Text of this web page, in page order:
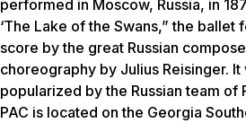
performed in Moscow, Russia, in
‘The Lake of the Swans,” the ballet
score by the great Russian
choreography by Julius Reisinger.
popularized by the Russian team of
PAC is located on the Georgia